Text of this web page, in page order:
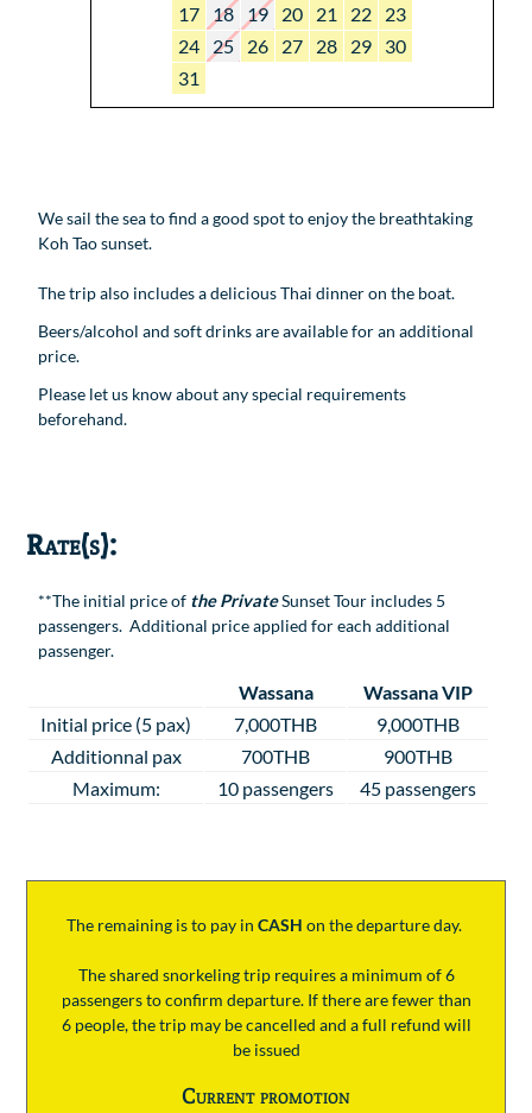
17
18 19 20 21 22
23
24
25 26 27 28 29
30
31
We sail the sea to find a good spot to enjoy the breathtaking
Koh Tao sunset.
The trip also includes a delicious Thai dinner on the boat.
Beers/alcohol and soft drinks are available for an additional
price.
Please let us know about any special requirements
beforehand.
Rate(s):
**The initial price of the PrivateSunset Tour includes 5
passengers. Additional price applied for each additional
passenger.
Wassana
Wassana VIP
Initial price (5 pax)
7,000THB
9,000THB
Additionnal pax
700THB
900THB
Maximum:
10 passengers 45 passengers
The remaining is to pay in CASH on the departure day.
The shared snorkeling trip requires a minimum of 6
passengers to confirm departure. If there are fewer than
6 people, the trip may be cancelled and a full refund will
be issued
Current promotion